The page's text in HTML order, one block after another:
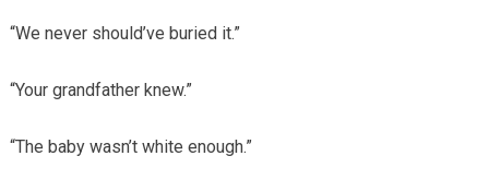
“We never should’ve buried it.”
“Your grandfather knew.”
“The baby wasn’t white enough.”